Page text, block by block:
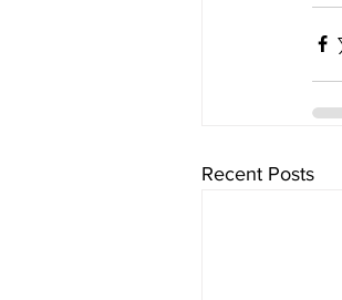
Recent Posts